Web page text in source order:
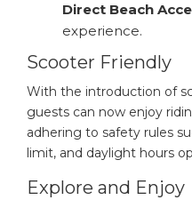
Direct Beach
experience.
Scooter Friendly
With the introduction of
guests can now enjoy
adhering to safety rules
limit, and daylight hours
Explore and Enjoy